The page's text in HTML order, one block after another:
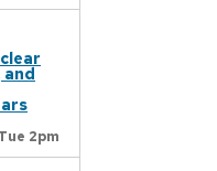
and
2pm